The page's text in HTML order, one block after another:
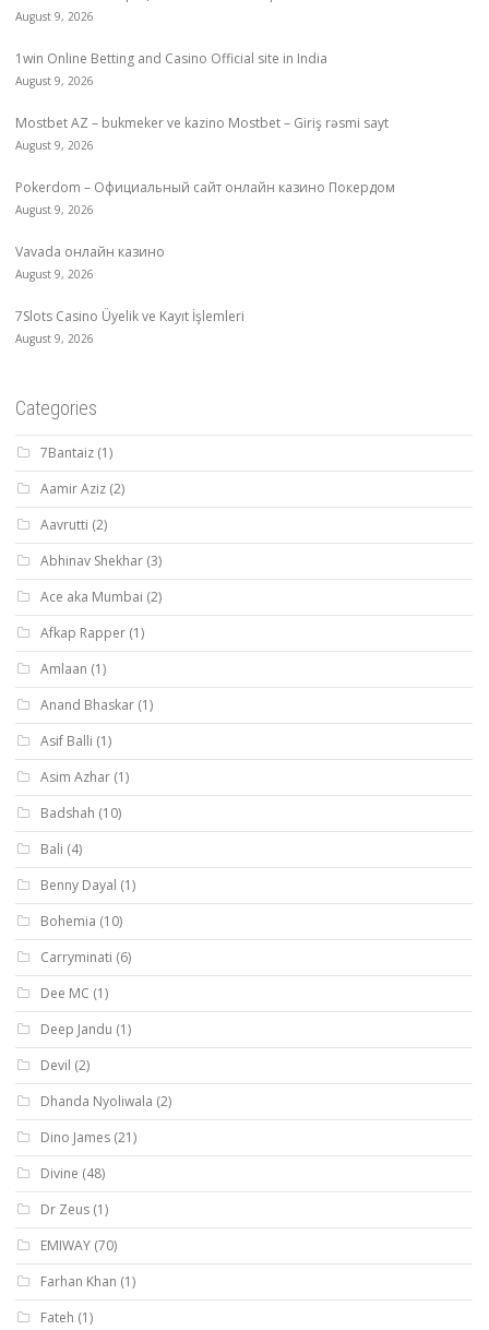
August 9, 2026
1win Online Betting and Casino Official site in India
August 9, 2026
Mostbet AZ – bukmeker ve kazino Mostbet – Giriş rəsmi sayt
August 9, 2026
Pokerdom – Официальный сайт онлайн казино Покердом
August 9, 2026
Vavada онлайн казино
August 9, 2026
7Slots Casino Üyelik ve Kayıt İşlemleri
August 9, 2026
Categories
7Bantaiz (1)
Aamir Aziz (2)
Aavrutti (2)
Abhinav Shekhar (3)
Ace aka Mumbai (2)
Afkap Rapper (1)
Amlaan (1)
Anand Bhaskar (1)
Asif Balli (1)
Asim Azhar (1)
Badshah (10)
Bali (4)
Benny Dayal (1)
Bohemia (10)
Carryminati (6)
Dee MC (1)
Deep Jandu (1)
Devil (2)
Dhanda Nyoliwala (2)
Dino James (21)
Divine (48)
Dr Zeus (1)
EMIWAY (70)
Farhan Khan (1)
Fateh (1)